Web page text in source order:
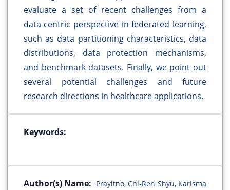
evaluate a set of recent challenges from a
data-centric perspective in federated learning,
such as data partitioning characteristics, data
distributions, data protection mechanisms,
and benchmark datasets. Finally, we point out
several potential challenges and future
research directions in healthcare applications.
Keywords:
Author(s) Name: Prayitno, Chi-Ren Shyu, Karisma